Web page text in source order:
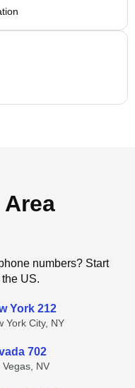
numbers? Start
US.
York 212
York City, NY
702
Vegas, NV